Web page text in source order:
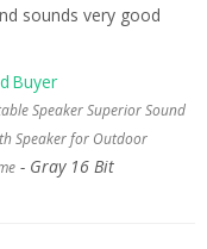
sounds very good
Speaker Superior Sound
Speaker for Outdoor
Gray 16 Bit